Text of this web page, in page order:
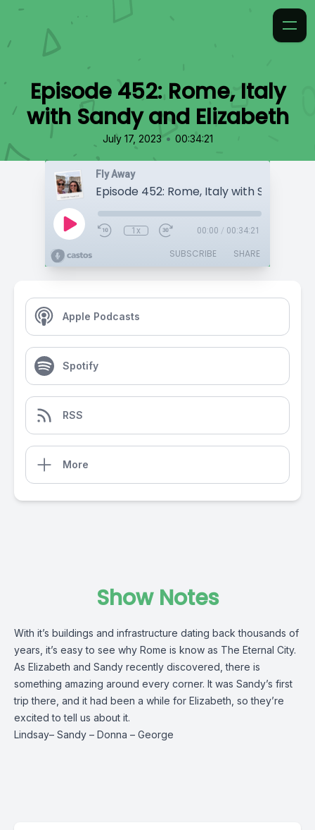
Episode 452: Rome, Italy
with Sandy and Elizabeth
July 17, 2023 • 00:34:21
Fly Away
1x 00:00 / 00:34:21
SUBSCRIBE SHARE
Apple Podcasts
Spotify
RSS
More
Show Notes
With it’s buildings and infrastructure dating back thousands of
years, it’s easy to see why Rome is know as The Eternal City.
As Elizabeth and Sandy recently discovered, there is
something amazing around every corner. It was Sandy’s first
trip there, and it had been a while for Elizabeth, so they’re
excited to tell us about it.
Lindsay– Sandy – Donna – George